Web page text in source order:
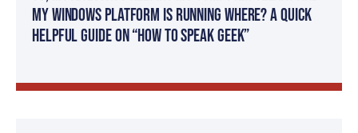
my windows platform is running where? A quick
helpful guide on “How To Speak Geek”